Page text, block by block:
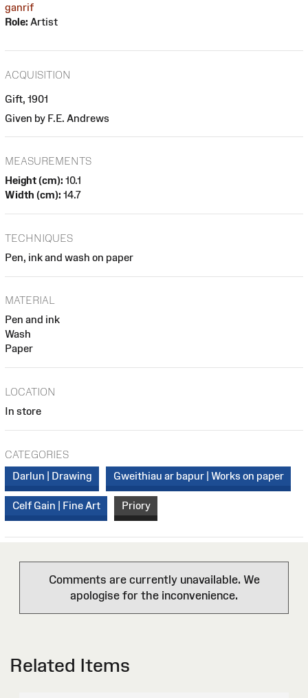
ganrif
Role: Artist
ACQUISITION
Gift, 1901
Given by F.E. Andrews
MEASUREMENTS
Height (cm): 10.1
Width (cm): 14.7
TECHNIQUES
Pen, ink and wash on paper
MATERIAL
Pen and ink
Wash
Paper
LOCATION
In store
CATEGORIES
Darlun | Drawing
Gweithiau ar bapur | Works on paper
Celf Gain | Fine Art Priory
Comments are currently unavailable. We
apologise for the inconvenience.
Related Items